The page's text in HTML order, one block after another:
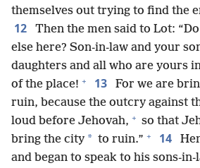
themselves out trying to find the
12
Then the men said to Lot:
else here? Son-in-law and your
daughters and all who are yours
of the place! + 13
For we are
ruin, because the outcry against
loud before Jehovah, + so that
bring the city * to ruin.” + 14
and began to speak to his sons-